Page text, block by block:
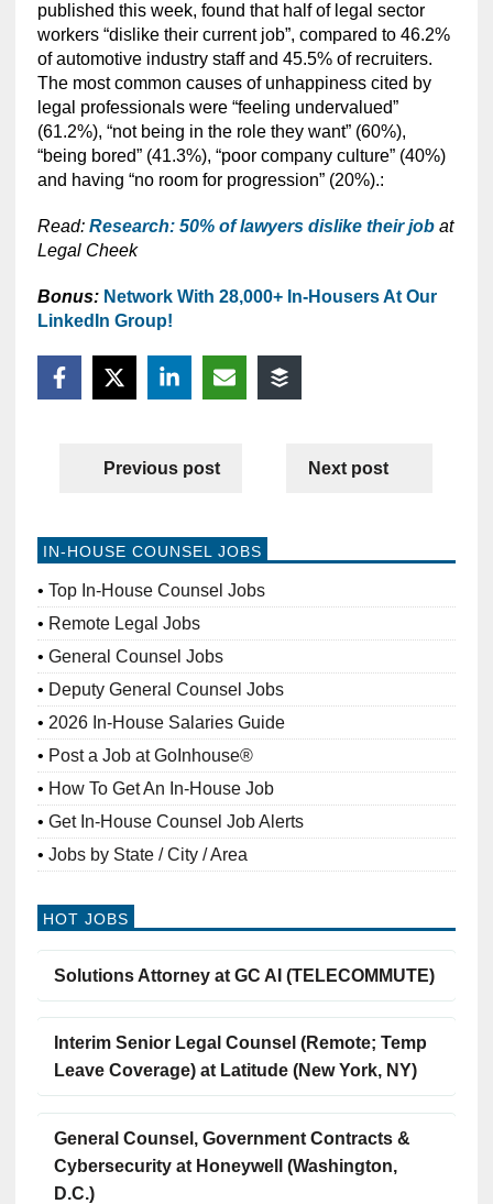
published this week, found that half of legal sector
workers “dislike their current job”, compared to 46.2%
of automotive industry staff and 45.5% of recruiters.
The most common causes of unhappiness cited by
legal professionals were “feeling undervalued”
(61.2%), “not being in the role they want” (60%),
“being bored” (41.3%), “poor company culture” (40%)
and having “no room for progression” (20%).:
Read: Research: 50% of lawyers dislike their jobat
Legal Cheek
Bonus:Network With 28,000+ In-Housers At Our
LinkedIn Group!
Previous post Next post
IN-HOUSE COUNSEL JOBS
Top In-House Counsel Jobs
Remote Legal Jobs
General Counsel Jobs
Deputy General Counsel Jobs
2026 In-House Salaries Guide
Post a Job at GoInhouse®
How To Get An In-House Job
Get In-House Counsel Job Alerts
Jobs by State / City / Area
HOT JOBS
Solutions Attorney at GC AI (TELECOMMUTE)
Interim Senior Legal Counsel (Remote; Temp
Leave Coverage) at Latitude (New York, NY)
General Counsel, Government Contracts &
Cybersecurity at Honeywell (Washington,
D.C.)